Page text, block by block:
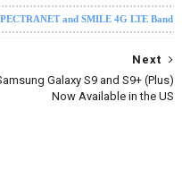
and SMILE 4G LTE Band
Next
Galaxy S9 and S9+ (Plus)
Now Available in the US